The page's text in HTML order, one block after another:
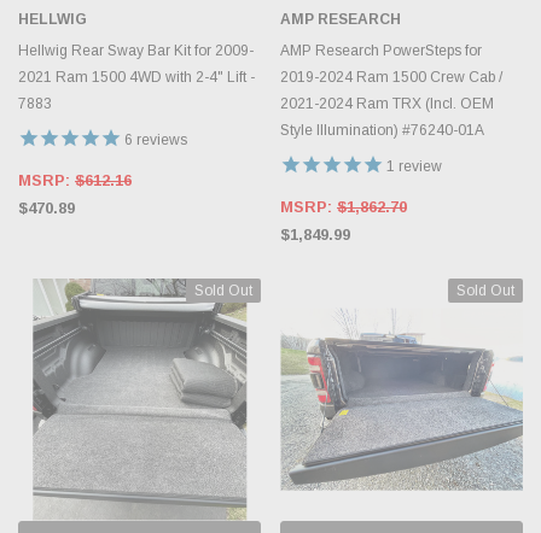
HELLWIG
Hellwig Rear Sway Bar Kit for 2009-
2021 Ram 1500 4WD with 2-4" Lift -
7883
6 reviews
MSRP: $612.16
$470.89
AMP RESEARCH
AMP Research PowerSteps for
2019-2024 Ram 1500 Crew Cab /
2021-2024 Ram TRX (Incl. OEM
Style Illumination) #76240-01A
1 review
MSRP: $1,862.70
$1,849.99
Sold Out Sold Out